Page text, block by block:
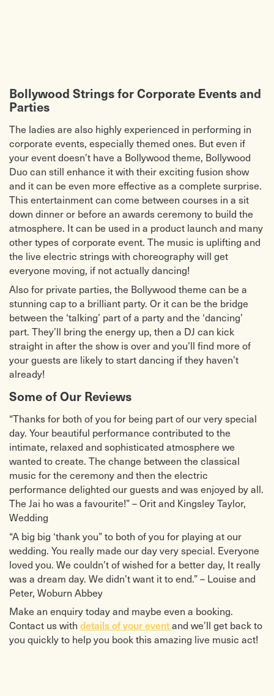
Bollywood Strings for Corporate Events and
Parties
The ladies are also highly experienced in performing in
corporate events, especially themed ones. But even if
your event doesn’t have a Bollywood theme, Bollywood
Duo can still enhance it with their exciting fusion show
and it can be even more effective as a complete surprise.
This entertainment can come between courses in a sit
down dinner or before an awards ceremony to build the
atmosphere. It can be used in a product launch and many
other types of corporate event. The music is uplifting and
the live electric strings with choreography will get
everyone moving, if not actually dancing!
Also for private parties, the Bollywood theme can be a
stunning cap to a brilliant party. Or it can be the bridge
between the ‘talking’ part of a party and the ‘dancing’
part. They’ll bring the energy up, then a DJ can kick
straight in after the show is over and you’ll find more of
your guests are likely to start dancing if they haven’t
already!
Some of Our Reviews
“Thanks for both of you for being part of our very special
day. Your beautiful performance contributed to the
intimate, relaxed and sophisticated atmosphere we
wanted to create. The change between the classical
music for the ceremony and then the electric
performance delighted our guests and was enjoyed by all.
The Jai ho was a favourite!” – Orit and Kingsley Taylor,
Wedding
“A big big ‘thank you” to both of you for playing at our
wedding. You really made our day very special. Everyone
loved you. We couldn’t of wished for a better day, It really
was a dream day. We didn’t want it to end.” – Louise and
Peter, Woburn Abbey
Make an enquiry today and maybe even a booking.
Contact us with details of your eventand we’ll get back to
you quickly to help you book this amazing live music act!